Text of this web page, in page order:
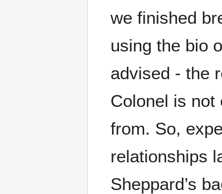
we finished
using the bio
advised - the
Colonel is not
from. So,
relationships
Sheppard’s